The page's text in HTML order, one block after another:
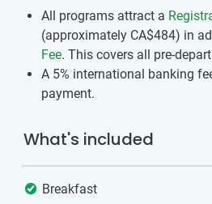
All programs attract a
(approximately CA$484) in
Fee. This covers all pre-
A 5% international banking
payment.
What's included
Breakfast